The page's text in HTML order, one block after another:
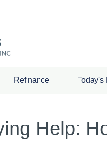
Refinance Today's
Help: